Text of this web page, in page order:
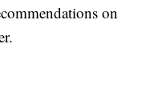
on